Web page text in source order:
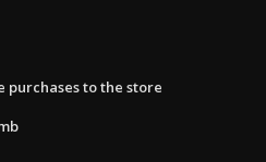
purchases to the store